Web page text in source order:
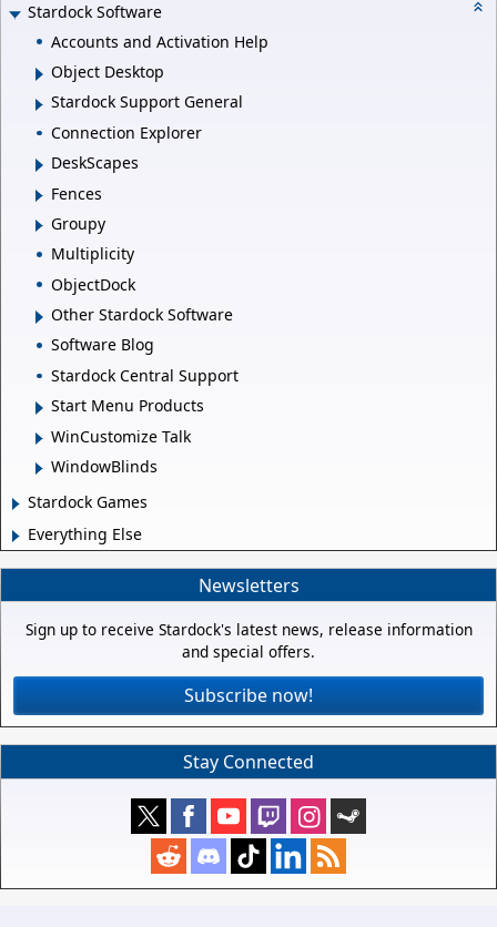
Stardock Software
Accounts and Activation Help
Object Desktop
Stardock Support General
Connection Explorer
DeskScapes
Fences
Groupy
Multiplicity
ObjectDock
Other Stardock Software
Software Blog
Stardock Central Support
Start Menu Products
WinCustomize Talk
WindowBlinds
Stardock Games
Everything Else
Newsletters
Sign up to receive Stardock's latest news, release information
and special offers.
Subscribe now!
Stay Connected